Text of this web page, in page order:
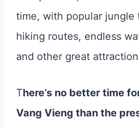
time, with popular jungle
hiking routes, endless
and other great
There’s no better time
Vang Vieng than the